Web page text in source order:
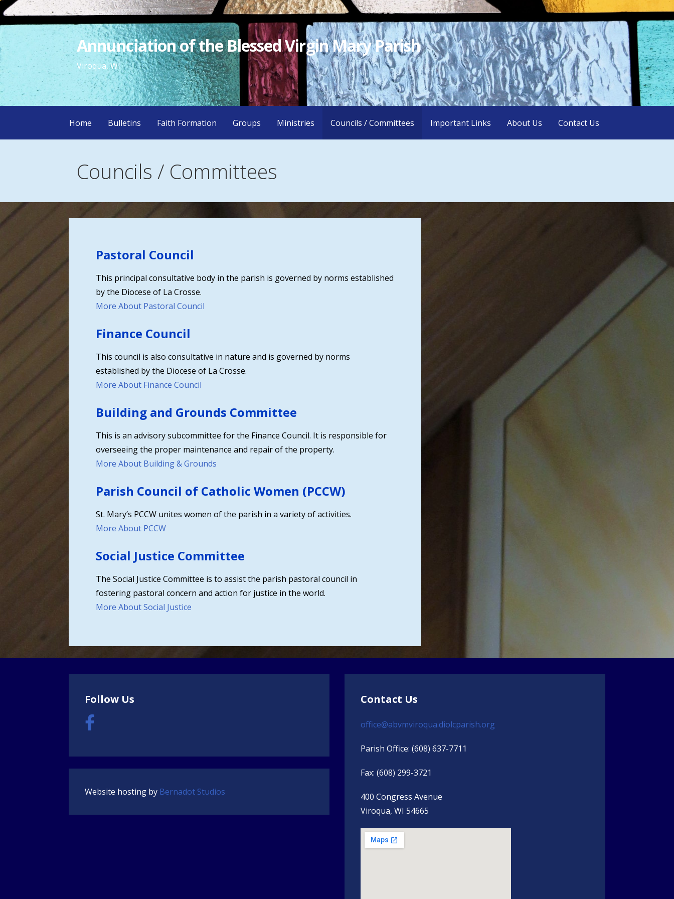
Skip
content
Annunciation of the Blessed Virgin Mary Parish
Viroqua, WI
Home Bulletins Faith Formation Groups Ministries Councils / Committees Important Links About Us Contact Us
Councils / Committees
Pastoral Council
This principal consultative body in the parish is governed by norms established
by the Diocese of La Crosse.
More About Pastoral Council
Finance Council
This council is also consultative in nature and is governed by norms
established by the Diocese of La Crosse.
More About Finance Council
Building and Grounds Committee
This is an advisory subcommittee for the Finance Council. It is responsible for
overseeing the proper maintenance and repair of the property.
More About Building & Grounds
Parish Council of Catholic Women (PCCW)
St. Mary’s PCCW unites women of the parish in a variety of activities.
More About PCCW
Social Justice Committee
The Social Justice Committee is to assist the parish pastoral council in
fostering pastoral concern and action for justice in the world.
More About Social Justice
Follow Us
Website hosting by Bernadot Studios
Contact Us
office@abvmviroqua.diolcparish.org
Parish Office: (608) 637-7711
Fax: (608) 299-3721
400 Congress Avenue
Viroqua, WI 54665